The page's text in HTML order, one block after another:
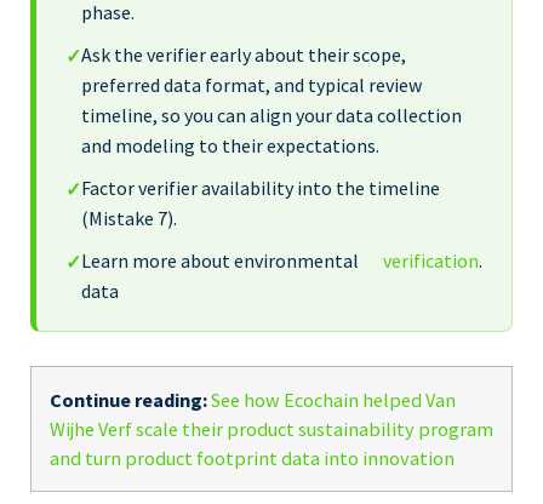
phase.
✓Ask the verifier early about their scope,
preferred data format, and typical review
timeline, so you can align your data collection
and modeling to their expectations.
✓Factor verifier availability into the timeline
(Mistake 7).
✓Learn more about environmental
data
verification.
Continue reading:See how Ecochain helped Van
Wijhe Verf scale their product sustainability program
and turn product footprint data into innovation